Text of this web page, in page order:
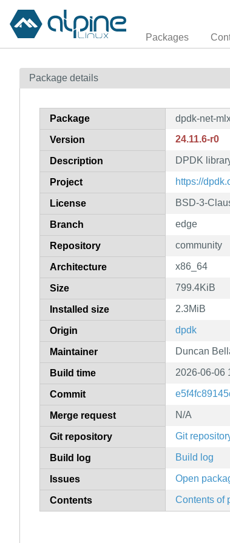
Packages
Package details
Package dpdk-net-
Version 24.11.6-r0
Description DPDK
Project https://
License BSD-3-
Branch edge
Repository community
Architecture x86_64
Size 799.4KiB
Installed size 2.3MiB
Origin dpdk
Maintainer Duncan
Build time 2026-06-06
Commit
Merge request N/A
Git repository Git
Build log Build log
Issues Open
Contents Contents of